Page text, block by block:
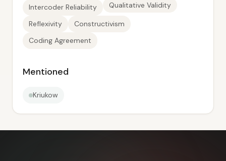
Intercoder Reliability Qualitative Validity
Reflexivity
Constructivism
Coding Agreement
Mentioned
Kriukow